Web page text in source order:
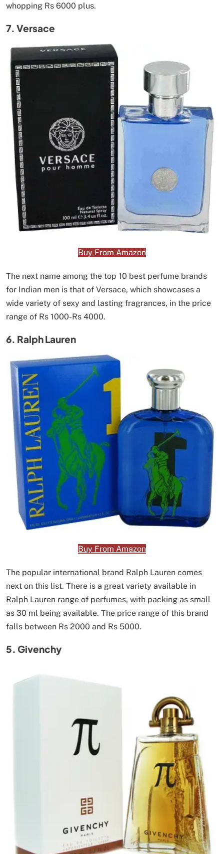
whopping Rs 6000 plus.
7. Versace
Buy From Amazon
The next name among the top 10 best perfume brands
for Indian men is that of Versace, which showcases a
wide variety of sexy and lasting fragrances, in the price
range of Rs 1000-Rs 4000.
6. Ralph Lauren
Buy From Amazon
The popular international brand Ralph Lauren comes
next on this list. There is a great variety available in
Ralph Lauren range of perfumes, with packing as small
as 30 ml being available. The price range of this brand
falls between Rs 2000 and Rs 5000.
5. Givenchy